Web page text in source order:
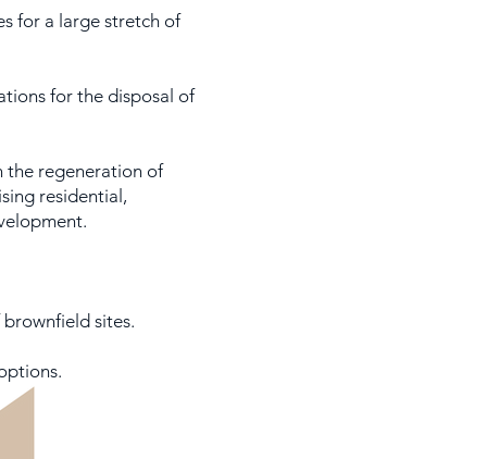
for a large stretch of
for the disposal of
the regeneration of
residential,
sites.